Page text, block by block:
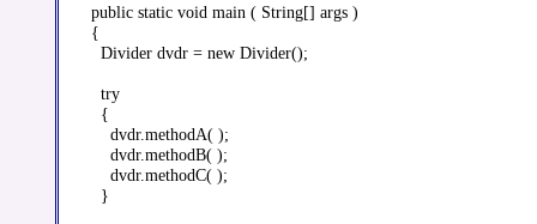
  public static void main ( String[] args )
  {
    Divider dvdr = new Divider();
    try
    {
      dvdr.methodA( );
      dvdr.methodB( );
      dvdr.methodC( );
    }